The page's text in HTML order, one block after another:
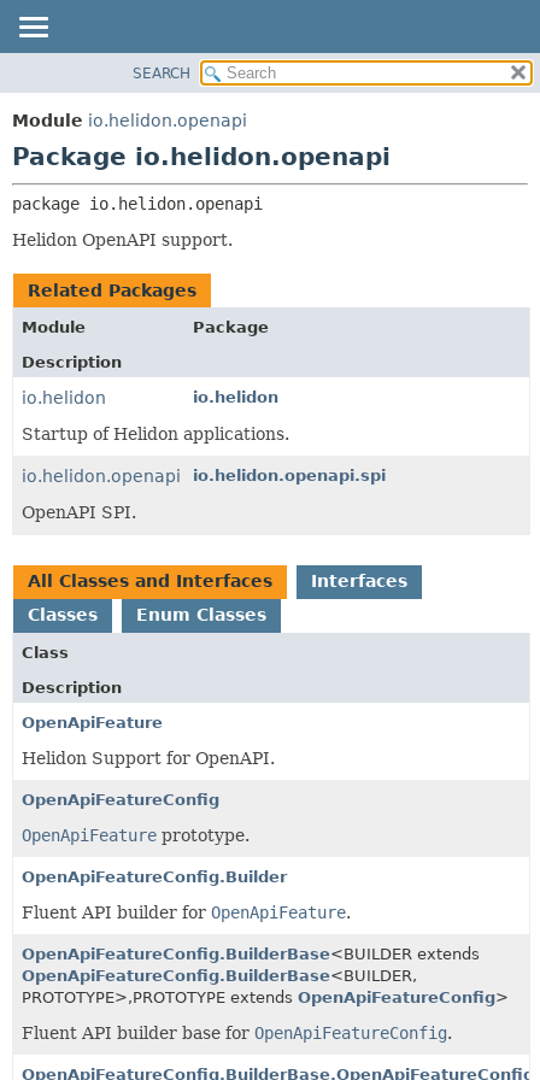
MODULE
PACKAGE
USE
TREE
DEPRECATED
INDEX
CLASSES AND INTERFACES
SEARCH
Module io.helidon.openapi
Package io.helidon.openapi
package io.helidon.openapi
Helidon OpenAPI support.
Related Packages
Module
Package
Description
io.helidon io.helidon
Startup of Helidon applications.
io.helidon.openapi io.helidon.openapi.spi
OpenAPI SPI.
All Classes and Interfaces
Interfaces
Classes
Enum Classes
Class
Description
OpenApiFeature
Helidon Support for OpenAPI.
OpenApiFeatureConfig
OpenApiFeature prototype.
OpenApiFeatureConfig.Builder
Fluent API builder for OpenApiFeature.
OpenApiFeatureConfig.BuilderBase<BUILDER extends
OpenApiFeatureConfig.BuilderBase<BUILDER,
PROTOTYPE>,PROTOTYPE extends OpenApiFeatureConfig>
Fluent API builder base for OpenApiFeatureConfig.